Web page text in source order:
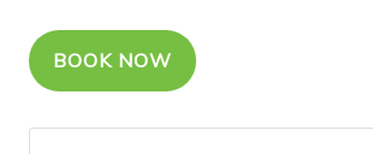
BOOK NOW